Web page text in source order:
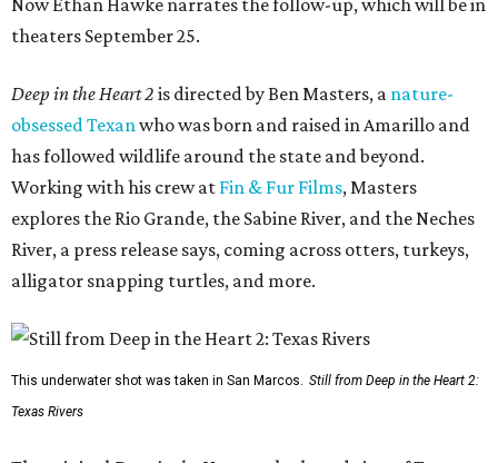
Now Ethan Hawke narrates the follow-up, which will be in
theaters September 25.
Deep in the Heart 2 is directed by Ben Masters, a nature-
obsessed Texanwho was born and raised in Amarillo and
has followed wildlife around the state and beyond.
Working with his crew at Fin & Fur Films, Masters
explores the Rio Grande, the Sabine River, and the Neches
River, a press release says, coming across otters, turkeys,
alligator snapping turtles, and more.
This underwater shot was taken in San Marcos. Still from Deep in the Heart 2:
Texas Rivers